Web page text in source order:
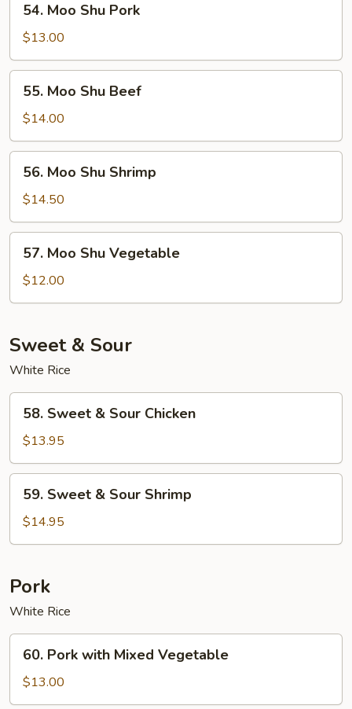
Moo
Shu
Pork
54. Moo Shu Pork
$13.00
Moo
Shu
Beef
55. Moo Shu Beef
$14.00
Moo
Shu
Shrimp
56. Moo Shu Shrimp
$14.50
Moo
Shu
Vegetable
57. Moo Shu Vegetable
$12.00
Sweet & Sour
White Rice
Sweet
Sour
Chicken
58. Sweet & Sour Chicken
$13.95
Sweet
Sour
59. Sweet & Sour Shrimp
$14.95
Pork
White Rice
Pork
with
Mixed
60. Pork with Mixed Vegetable
$13.00